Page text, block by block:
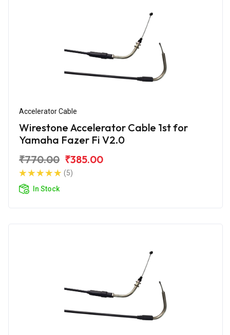
Accelerator Cable
Wirestone Accelerator Cable 1st for
Yamaha Fazer Fi V2.0
₹770.00 ₹385.00
(5)
In Stock